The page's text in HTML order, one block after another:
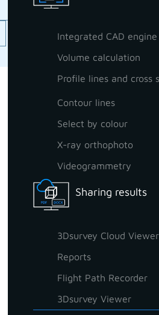
Integrated CAD engine
Volume calculation
Profile lines and cross
Contour lines
Select by colour
X-ray orthophoto
Videogrammetry
Sharing results
3Dsurvey Cloud Viewer
Reports
Flight Path Recorder
3Dsurvey Viewer
GCP orientation
Workflow All